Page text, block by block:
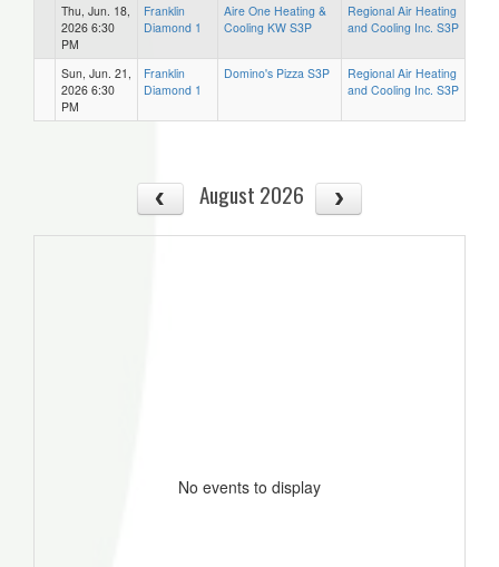
Thu, Jun. 18,
2026 6:30
PM
Franklin
Diamond 1
Aire One Heating &
Cooling KW S3P
Regional Air Heating
and Cooling Inc. S3P
Sun, Jun. 21,
2026 6:30
PM
Franklin
Diamond 1
Domino's Pizza S3P
Regional Air Heating
and Cooling Inc. S3P
August 2026
No events to display